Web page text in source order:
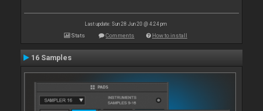
Last update: Sun 28 Jun 20 @ 4:24 pm
Stats Comments How to install
16 Samples